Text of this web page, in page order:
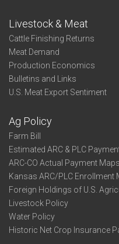
Livestock & Meat
Cattle Finishing Returns
Meat Demand
Production Economics
Bulletins and Links
U.S. Meat Export Sentiment
Ag Policy
Farm Bill
Estimated ARC & PLC
ARC-CO Actual Payment Maps
Kansas ARC/PLC Enrollment
Foreign Holdings of U.S.
Livestock Policy
Water Policy
Historic Net Crop Insurance